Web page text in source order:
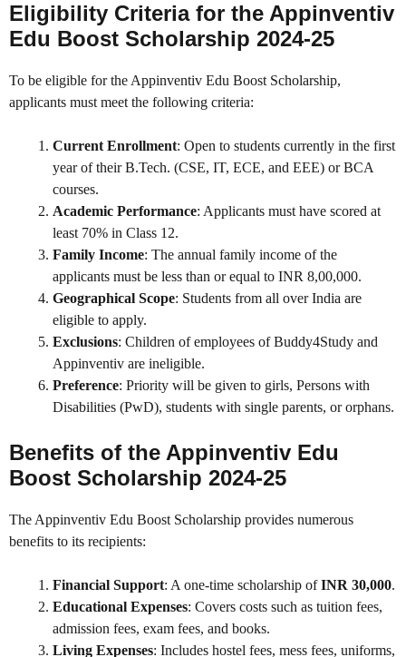
Eligibility Criteria for the Appinventiv
Edu Boost Scholarship 2024-25
To be eligible for the Appinventiv Edu Boost Scholarship,
applicants must meet the following criteria:
Current Enrollment: Open to students currently in the first
year of their B.Tech. (CSE, IT, ECE, and EEE) or BCA
courses.
Academic Performance: Applicants must have scored at
least 70% in Class 12.
Family Income: The annual family income of the
applicants must be less than or equal to INR 8,00,000.
Geographical Scope: Students from all over India are
eligible to apply.
Exclusions: Children of employees of Buddy4Study and
Appinventiv are ineligible.
Preference: Priority will be given to girls, Persons with
Disabilities (PwD), students with single parents, or orphans.
Benefits of the Appinventiv Edu
Boost Scholarship 2024-25
The Appinventiv Edu Boost Scholarship provides numerous
benefits to its recipients:
Financial Support: A one-time scholarship ofINR 30,000.
Educational Expenses: Covers costs such as tuition fees,
admission fees, exam fees, and books.
Living Expenses: Includes hostel fees, mess fees, uniforms,